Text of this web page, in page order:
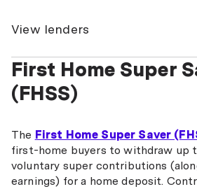
View lenders
ANZ
Australian Military Bank
Bank Australia
Bank First
First Home Super
(FHSS)
The First Home Super Saver
first-home buyers to withdraw up
voluntary super contributions
earnings) for a home deposit.